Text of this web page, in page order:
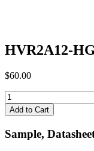
HVR2A12-
$60.00
HVR2A12-
HG
quantity
Add to Cart
Sample,